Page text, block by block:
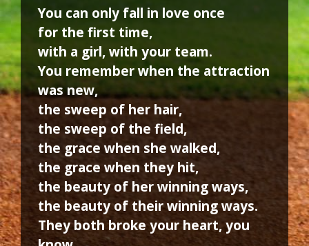
You can only fall in love once
for the first time,
with a girl, with your team.
You remember when the attraction
was new,
the sweep of her hair,
the sweep of the field,
the grace when she walked,
the grace when they hit,
the beauty of her winning ways,
the beauty of their winning ways.
They both broke your heart, you